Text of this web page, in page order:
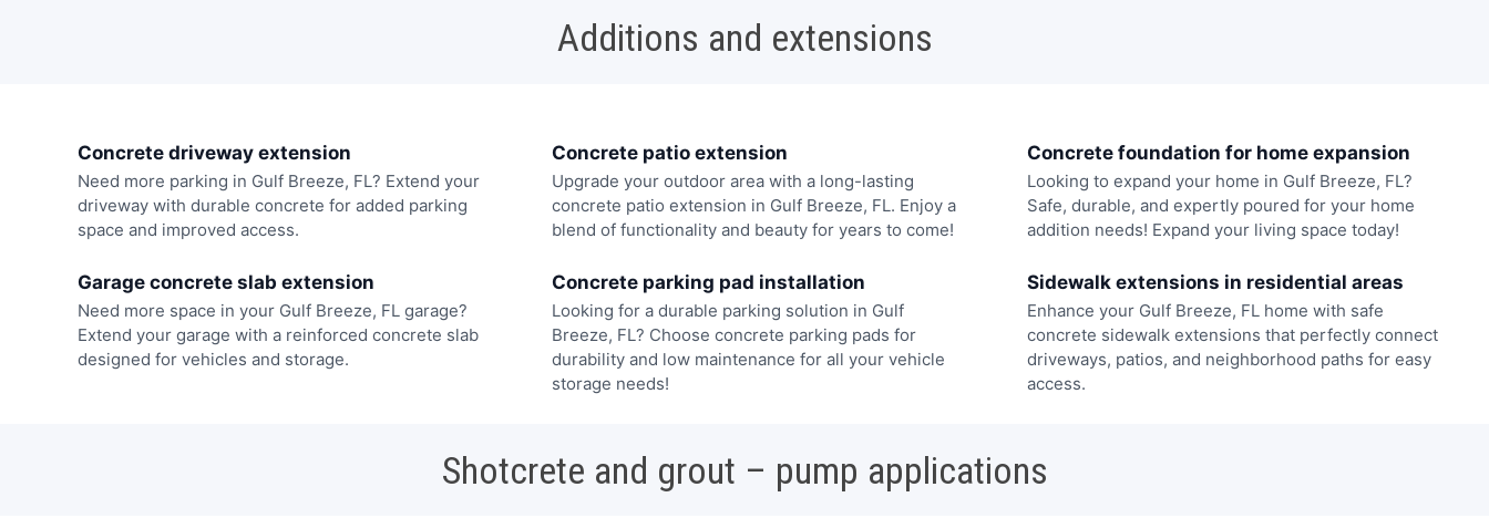
Additions and extensions
Concrete driveway extension
Need more parking in Gulf Breeze, FL? Extend your
driveway with durable concrete for added parking
space and improved access.
Concrete patio extension
Upgrade your outdoor area with a long-lasting
concrete patio extension in Gulf Breeze, FL. Enjoy a
blend of functionality and beauty for years to come!
Concrete foundation for home expansion
Looking to expand your home in Gulf Breeze, FL?
Safe, durable, and expertly poured for your home
addition needs! Expand your living space today!
Garage concrete slab extension
Need more space in your Gulf Breeze, FL garage?
Extend your garage with a reinforced concrete slab
designed for vehicles and storage.
Concrete parking pad installation
Looking for a durable parking solution in Gulf
Breeze, FL? Choose concrete parking pads for
durability and low maintenance for all your vehicle
storage needs!
Sidewalk extensions in residential areas
Enhance your Gulf Breeze, FL home with safe
concrete sidewalk extensions that perfectly connect
driveways, patios, and neighborhood paths for easy
access.
Shotcrete and grout – pump applications